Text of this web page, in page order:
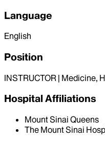
Language
English
Position
INSTRUCTOR | Medicine,
Hospital Affiliations
Mount Sinai Queens
The Mount Sinai